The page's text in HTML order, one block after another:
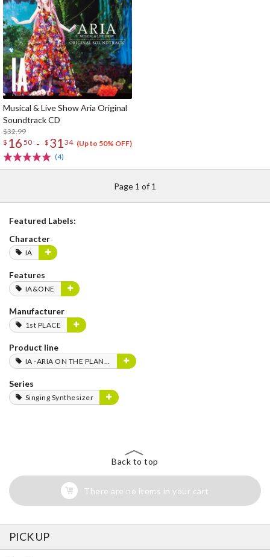
Musical & Live Show Aria Original
Soundtrack CD
$32.99
$ 16 50 - $ 3134 (Up to 50% OFF)
(4)
Page 1 of 1
Featured Labels:
Character
IA
Features
IA&ONE
Manufacturer
1st PLACE
Product line
IA -ARIA ON THE PLANETES-
Series
Singing Synthesizer
Back to top
There are no items in your cart
PICK UP